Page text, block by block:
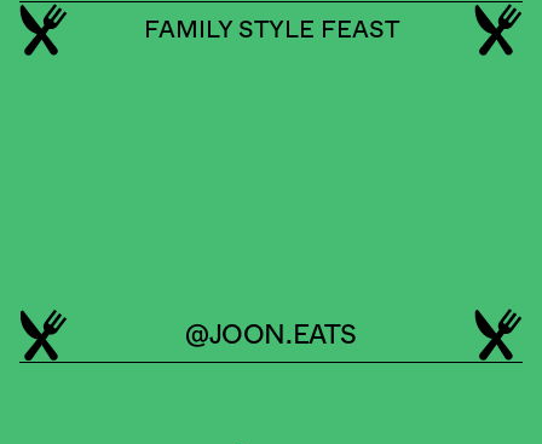
FAMILY STYLE FEAST
@JOON.EATS